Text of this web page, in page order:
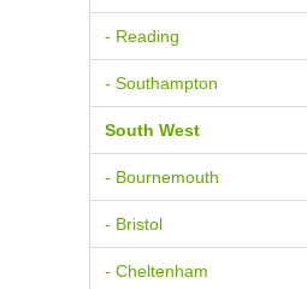
- Reading
- Southampton
South West
- Bournemouth
- Bristol
- Cheltenham